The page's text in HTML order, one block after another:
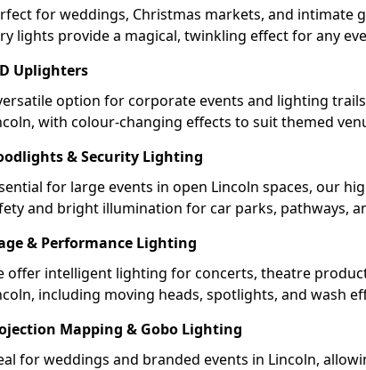
for weddings, Christmas markets, and intimate
lights provide a magical, twinkling effect for any
Uplighters
option for corporate events and lighting
with colour-changing effects to suit themed
& Security Lighting
for large events in open Lincoln spaces, our
and bright illumination for car parks, pathways,
& Performance Lighting
offer intelligent lighting for concerts, theatre
including moving heads, spotlights, and wash
Mapping & Gobo Lighting
for weddings and branded events in Lincoln,